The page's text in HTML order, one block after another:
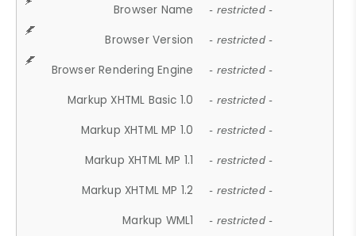
Browser Name - restricted -
Browser Version - restricted -
Browser Rendering Engine - restricted -
Markup XHTML Basic 1.0 - restricted -
Markup XHTML MP 1.0 - restricted -
Markup XHTML MP 1.1 - restricted -
Markup XHTML MP 1.2 - restricted -
Markup WML1 - restricted -